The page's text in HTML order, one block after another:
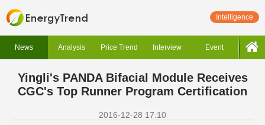
Intelligence
News Analysis Price Trend Interview Event
Yingli's PANDA Bifacial Module Receives
CGC's Top Runner Program Certification
2016-12-28 17:10